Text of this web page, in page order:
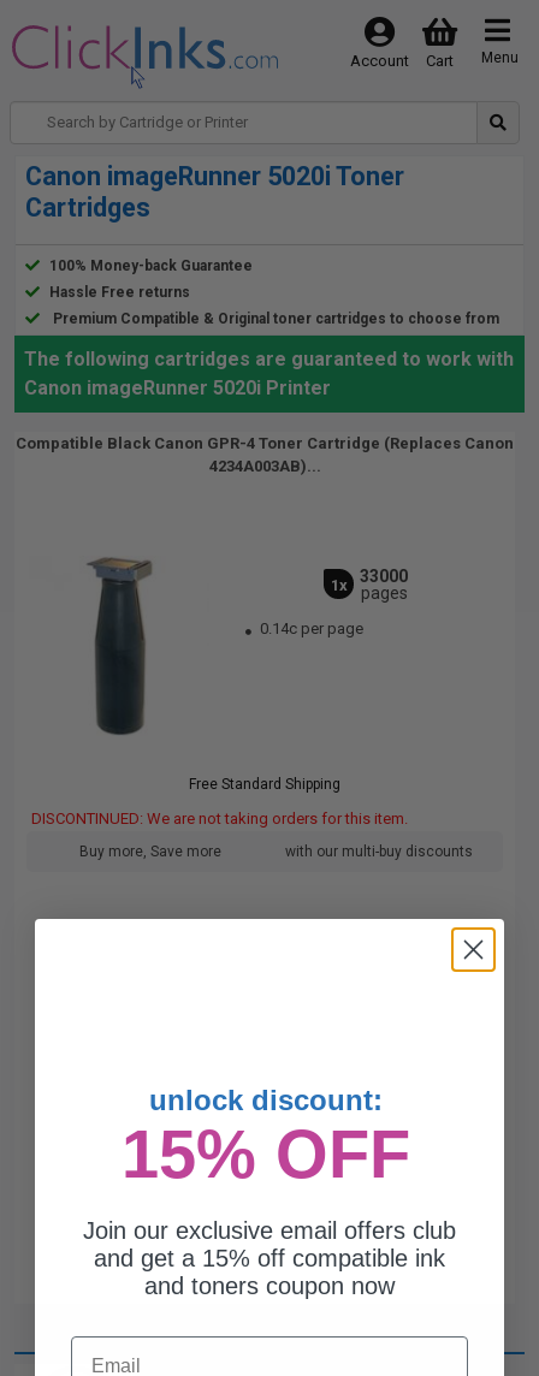
Menu
Cart
Account
Canon imageRunner 5020i Toner
Cartridges
100% Money-back Guarantee
Hassle Free returns
Premium Compatible & Original toner cartridges to choose from
The following cartridges are guaranteed to work with
Canon imageRunner 5020i Printer
Compatible Black Canon GPR-4 Toner Cartridge (Replaces Canon
4234A003AB)...
1x
33000
pages
0.14c per page
Free Standard Shipping
DISCONTINUED: We are not taking orders for this item.
Buy more, Save more with our multi-buy discounts
unlock discount:
15% OFF
Join our exclusive email offers club
and get a 15% off compatible ink
and toners coupon now
Email